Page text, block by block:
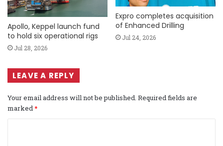
Apollo, Keppel launch fund
to hold six operational rigs
Jul 28, 2026
Expro completes acquisition
of Enhanced Drilling
Jul 24, 2026
LEAVE A REPLY
Your email address will not be published. Required fields are
marked*